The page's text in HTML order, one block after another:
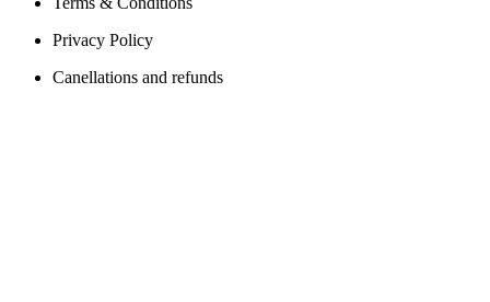
Privacy Policy
Canellations and refunds